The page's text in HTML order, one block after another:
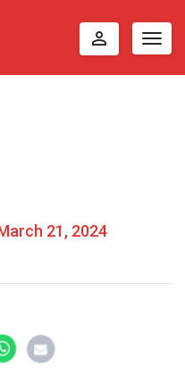
perm_identity
21, 2024